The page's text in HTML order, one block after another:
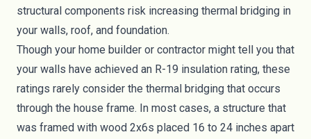
structural components risk increasing thermal bridging in
your walls, roof, and foundation.
Though your home builder or contractor might tell you that
your walls have achieved an R-19 insulation rating, these
ratings rarely consider the thermal bridging that occurs
through the house frame. In most cases, a structure that
was framed with wood 2x6s placed 16 to 24 inches apart